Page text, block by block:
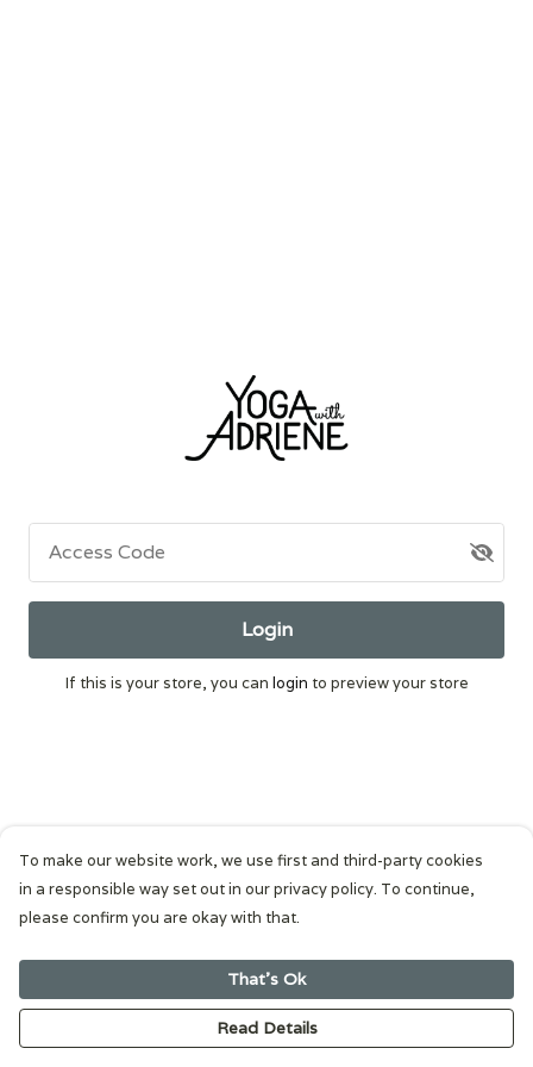
Access Code
Login
If this is your store, you can login to preview your store
To make our website work, we use first and third-party cookies
in a responsible way set out in our privacy policy. To continue,
please confirm you are okay with that.
That's Ok
Read Details